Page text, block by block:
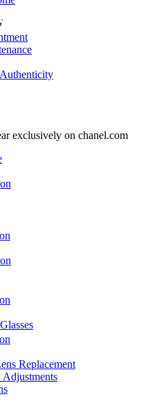
exclusively on chanel.com
Replacement
Adjustments